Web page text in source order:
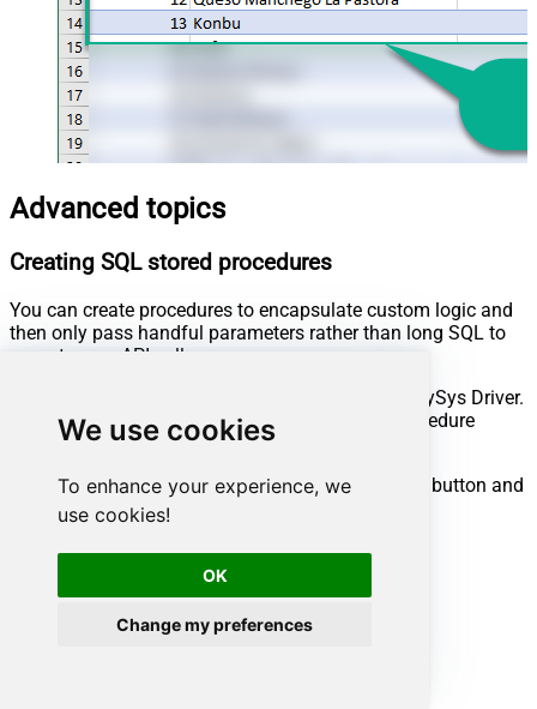
We use cookies
To enhance your experience, we
use cookies!
OK
Change my preferences
Advanced topics
Creating SQL stored procedures
You can create procedures to encapsulate custom logic and
then only pass handful parameters rather than long SQL to
execute your API call.
Steps to create Custom Stored Procedure in ZappySys Driver.
You can insert Placeholders anywhere inside Procedure
Read more about placeholders here
Go to Custom Objects Tab and Click on Add button and
Select Add Procedure: